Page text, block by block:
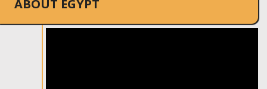
ABOUT EGYPT